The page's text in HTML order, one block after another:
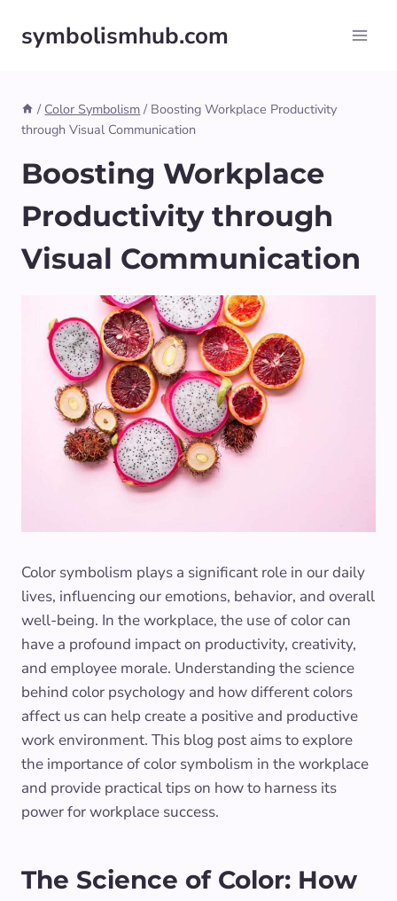
symbolismhub.com
/ Color Symbolism / Boosting Workplace Productivity
through Visual Communication
Boosting Workplace
Productivity through
Visual Communication
Color symbolism plays a significant role in our daily
lives, influencing our emotions, behavior, and overall
well-being. In the workplace, the use of color can
have a profound impact on productivity, creativity,
and employee morale. Understanding the science
behind color psychology and how different colors
affect us can help create a positive and productive
work environment. This blog post aims to explore
the importance of color symbolism in the workplace
and provide practical tips on how to harness its
power for workplace success.
The Science of Color: How